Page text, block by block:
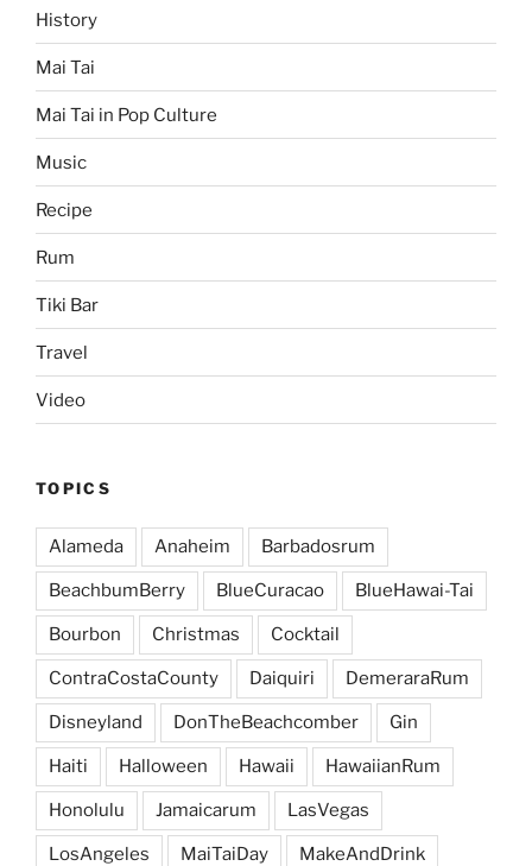
History
Mai Tai
Mai Tai in Pop Culture
Music
Recipe
Rum
Tiki Bar
Travel
Video
TOPICS
Alameda Anaheim Barbadosrum
BeachbumBerry BlueCuracao BlueHawai-Tai
Bourbon Christmas Cocktail
ContraCostaCounty Daiquiri DemeraraRum
Disneyland DonTheBeachcomber Gin
Haiti Halloween Hawaii HawaiianRum
Honolulu Jamaicarum LasVegas
LosAngeles MaiTaiDay MakeAndDrink